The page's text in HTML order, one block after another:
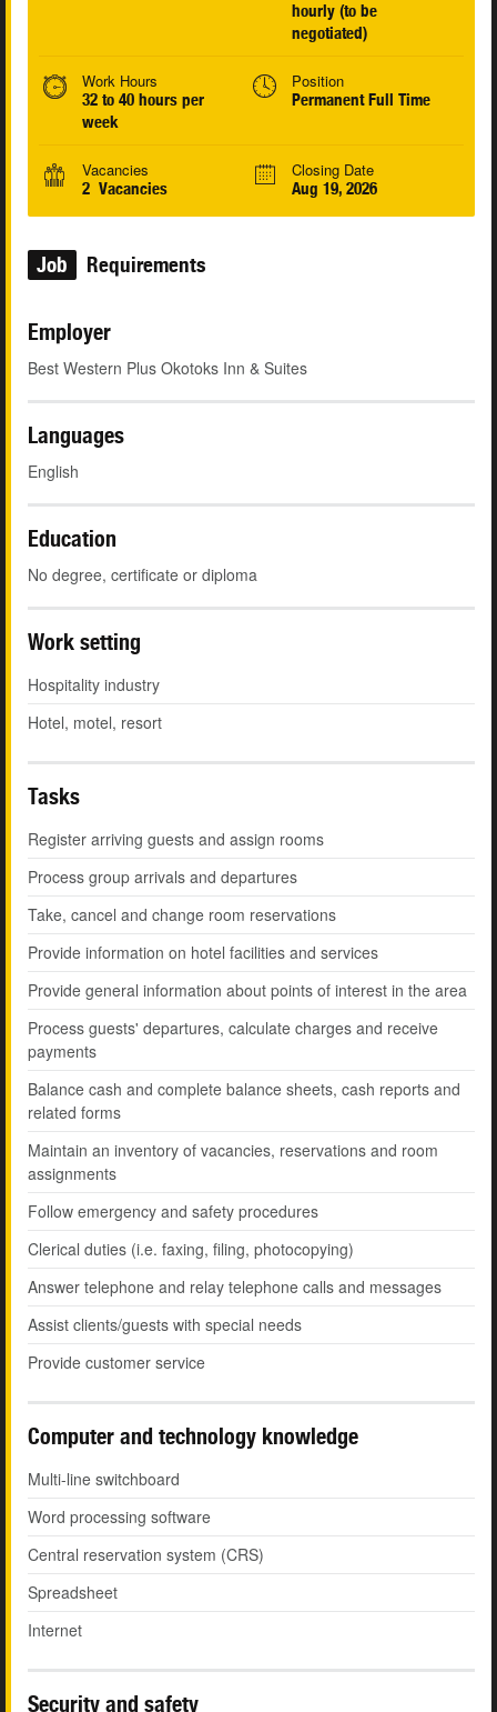
hourly (to be
negotiated)
Work Hours
32 to 40 hours per
week
Position
Permanent Full Time
Vacancies
2 Vacancies
Closing Date
Aug 19, 2026
Job Requirements
Employer
Best Western Plus Okotoks Inn & Suites
Languages
English
Education
No degree, certificate or diploma
Work setting
Hospitality industry
Hotel, motel, resort
Tasks
Register arriving guests and assign rooms
Process group arrivals and departures
Take, cancel and change room reservations
Provide information on hotel facilities and services
Provide general information about points of interest in the area
Process guests' departures, calculate charges and receive
payments
Balance cash and complete balance sheets, cash reports and
related forms
Maintain an inventory of vacancies, reservations and room
assignments
Follow emergency and safety procedures
Clerical duties (i.e. faxing, filing, photocopying)
Answer telephone and relay telephone calls and messages
Assist clients/guests with special needs
Provide customer service
Computer and technology knowledge
Multi-line switchboard
Word processing software
Central reservation system (CRS)
Spreadsheet
Internet
Security and safety